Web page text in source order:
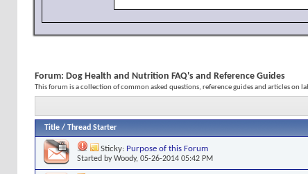
Forum: Dog Health and Nutrition FAQ's and Reference Guides
This forum is a collection of common asked questions, reference guides and articles on
Title / Thread Starter
Sticky: Purpose of this Forum
Started byWoody, 05-26-2014 05:42 PM